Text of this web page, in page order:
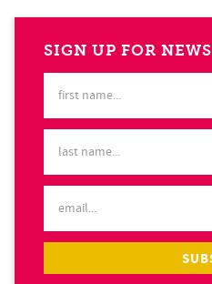
SIGN UP FOR NEWS